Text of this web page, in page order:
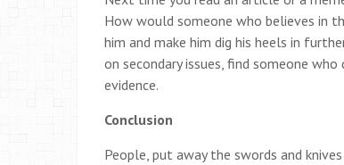
How would someone who believes in
him and make him dig his heels in
on secondary issues, find someone
evidence.
Conclusion
People, put away the swords and